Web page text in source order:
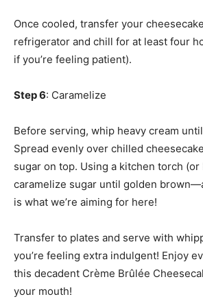
Once cooled, transfer your
refrigerator and chill for at least four
if you’re feeling patient).
Step 6: Caramelize
Before serving, whip heavy cream
Spread evenly over chilled
sugar on top. Using a kitchen torch
caramelize sugar until golden
is what we’re aiming for here!
Transfer to plates and serve with
you’re feeling extra indulgent! Enjoy
this decadent Crème Brûlée
your mouth!